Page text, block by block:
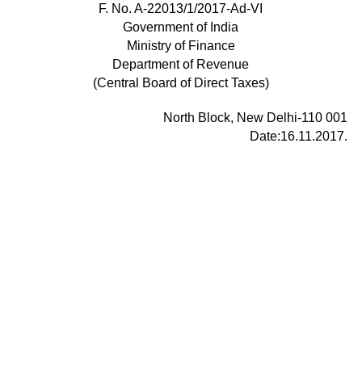
F. No. A-22013/1/2017-Ad-VI
Government of India
Ministry of Finance
Department of Revenue
(Central Board of Direct Taxes)
North Block, New Delhi-110 001
Date:16.11.2017.